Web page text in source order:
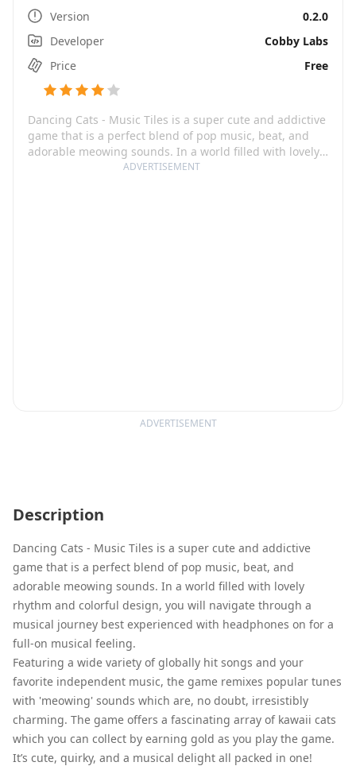
ADVERTISEMENT
Version
0.2.0
Developer
Cobby Labs
Price
Free
Dancing Cats - Music Tiles is a super cute and addictive
game that is a perfect blend of pop music, beat, and
adorable meowing sounds. In a world filled with lovely
rhythm and colorful design, you will navigate through a
ADVERTISEMENT
Description
Dancing Cats - Music Tiles is a super cute and addictive
game that is a perfect blend of pop music, beat, and
adorable meowing sounds. In a world filled with lovely
rhythm and colorful design, you will navigate through a
musical journey best experienced with headphones on for a
full-on musical feeling.
Featuring a wide variety of globally hit songs and your
favorite independent music, the game remixes popular tunes
with 'meowing' sounds which are, no doubt, irresistibly
charming. The game offers a fascinating array of kawaii cats
which you can collect by earning gold as you play the game.
It’s cute, quirky, and a musical delight all packed in one!